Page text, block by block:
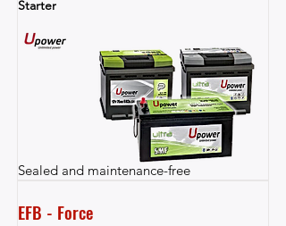
Starter
Sealed and maintenance-free
EFB - Force